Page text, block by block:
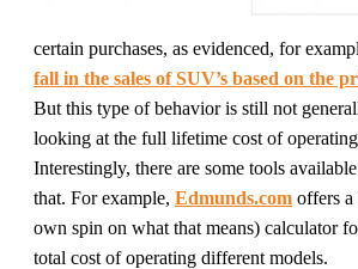
certain purchases, as evidenced, for
fall in the sales of SUV’s based on the
But this type of behavior is still not
looking at the full lifetime cost of
Interestingly, there are some tools
that. For example, Edmunds.com offers
own spin on what that means) calculator
total cost of operating different models.